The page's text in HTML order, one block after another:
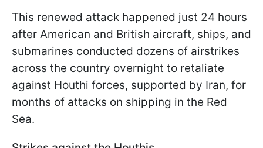
This renewed attack happened just 24 hours
after American and British aircraft, ships, and
submarines conducted dozens of airstrikes
across the country overnight to retaliate
against Houthi forces, supported by Iran, for
months of attacks on shipping in the Red
Sea.